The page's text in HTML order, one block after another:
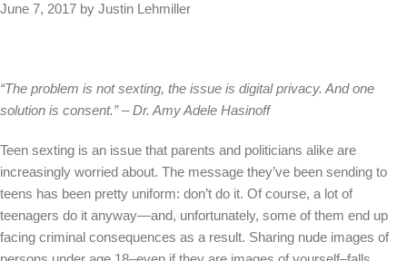
June 7, 2017 by Justin Lehmiller
“The problem is not sexting, the issue is digital privacy. And one
solution is consent.” – Dr. Amy Adele Hasinoff
Teen sexting is an issue that parents and politicians alike are
increasingly worried about. The message they’ve been sending to
teens has been pretty uniform: don’t do it. Of course, a lot of
teenagers do it anyway—and, unfortunately, some of them end up
facing criminal consequences as a result. Sharing nude images of